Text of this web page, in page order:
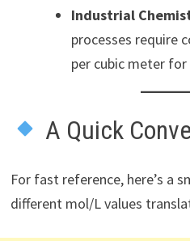
Industrial
processes require
per cubic meter
A Quick
For fast reference, here’s a
different mol/L values